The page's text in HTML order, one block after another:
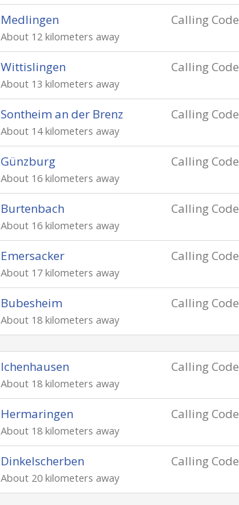
Calling Code
Medlingen
About 12 kilometers away
Calling Code
Wittislingen
About 13 kilometers away
Calling Code
Sontheim an der Brenz
About 14 kilometers away
Calling Code
Günzburg
About 16 kilometers away
Calling Code
Burtenbach
About 16 kilometers away
Calling Code
Emersacker
About 17 kilometers away
Calling Code
Bubesheim
About 18 kilometers away
Calling Code
Ichenhausen
About 18 kilometers away
Calling Code
Hermaringen
About 18 kilometers away
Calling Code
Dinkelscherben
About 20 kilometers away